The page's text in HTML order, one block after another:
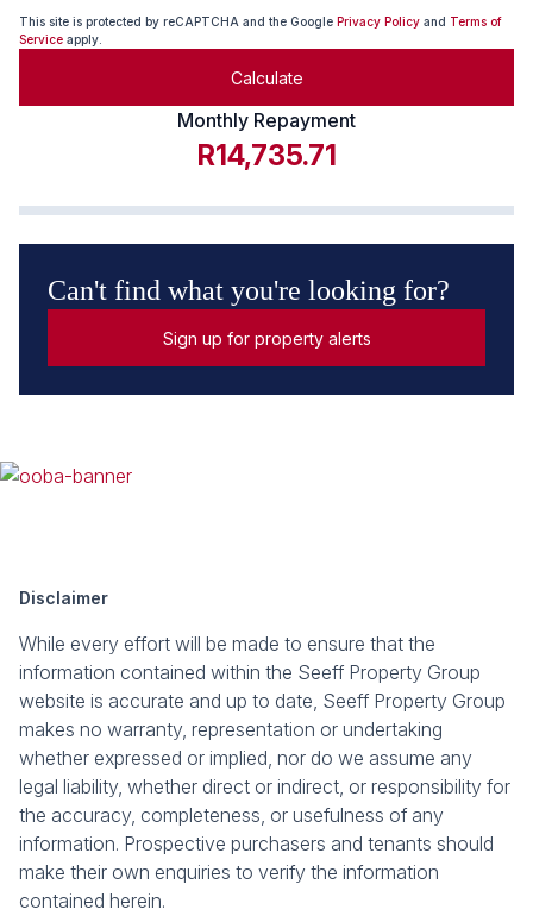
This site is protected by reCAPTCHA and the Google Privacy Policy and Terms of
Service apply.
Calculate
Monthly Repayment
R14,735.71
Can't find what you're looking for?
Sign up for property alerts
Disclaimer
While every effort will be made to ensure that the
information contained within the Seeff Property Group
website is accurate and up to date, Seeff Property Group
makes no warranty, representation or undertaking
whether expressed or implied, nor do we assume any
legal liability, whether direct or indirect, or responsibility for
the accuracy, completeness, or usefulness of any
information. Prospective purchasers and tenants should
make their own enquiries to verify the information
contained herein.